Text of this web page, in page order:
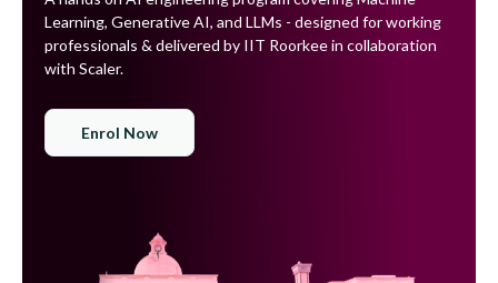
Learning, Generative AI, and LLMs - designed for working
professionals & delivered by IIT Roorkee in collaboration
with Scaler.
Enrol Now